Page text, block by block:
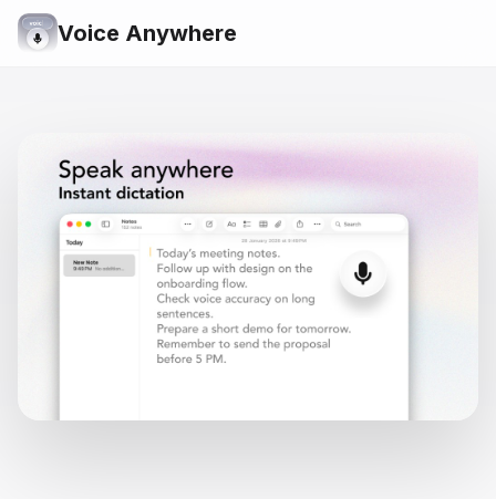
Voice Anywhere